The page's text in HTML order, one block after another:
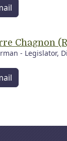
Chagnon
- Legislator,